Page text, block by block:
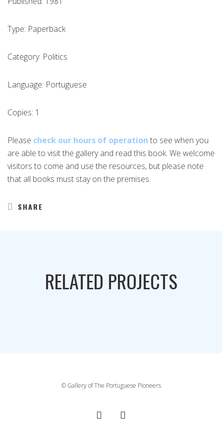
Type: Paperback
Category: Politics
Language: Portuguese
Copies: 1
Please check our hours of operation to see when you
are able to visit the gallery and read this book. We welcome
visitors to come and use the resources, but please note
that all books must stay on the premises.
SHARE
RELATED PROJECTS
© Gallery of The Portuguese Pioneers